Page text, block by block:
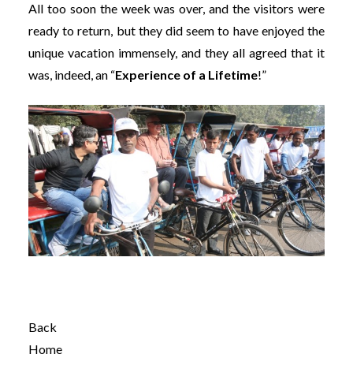
All too soon the week was over, and the visitors were
ready to return, but they did seem to have enjoyed the
unique vacation immensely, and they all agreed that it
was, indeed, an “Experience of a Lifetime!”
Back
Home